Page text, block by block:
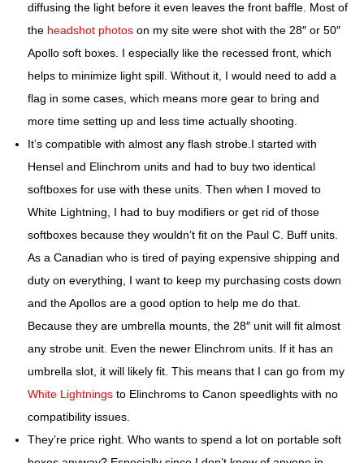
diffusing the light before it even leaves the front baffle. Most of
the headshot photos on my site were shot with the 28″ or 50″
Apollo soft boxes. I especially like the recessed front, which
helps to minimize light spill. Without it, I would need to add a
flag in some cases, which means more gear to bring and
more time setting up and less time actually shooting.
It’s compatible with almost any flash strobe. I started with
Hensel and Elinchrom units and had to buy two identical
softboxes for use with these units. Then when I moved to
White Lightning, I had to buy modifiers or get rid of those
softboxes because they wouldn’t fit on the Paul C. Buff units.
As a Canadian who is tired of paying expensive shipping and
duty on everything, I want to keep my purchasing costs down
and the Apollos are a good option to help me do that.
Because they are umbrella mounts, the 28″ unit will fit almost
any strobe unit. Even the newer Elinchrom units. If it has an
umbrella slot, it will likely fit. This means that I can go from my
White Lightnings to Elinchroms to Canon speedlights with no
compatibility issues.
They’re price right. Who wants to spend a lot on portable soft